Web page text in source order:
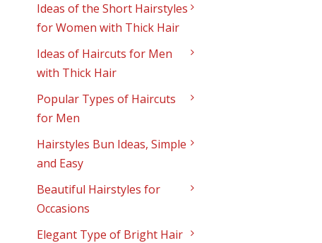
Ideas of the Short Hairstyles
for Women with Thick Hair
Ideas of Haircuts for Men
with Thick Hair
Popular Types of Haircuts
for Men
Hairstyles Bun Ideas, Simple
and Easy
Beautiful Hairstyles for
Occasions
Elegant Type of Bright Hair